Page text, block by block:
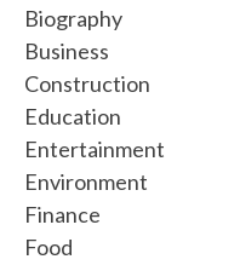
Biography
Business
Construction
Education
Entertainment
Environment
Finance
Food